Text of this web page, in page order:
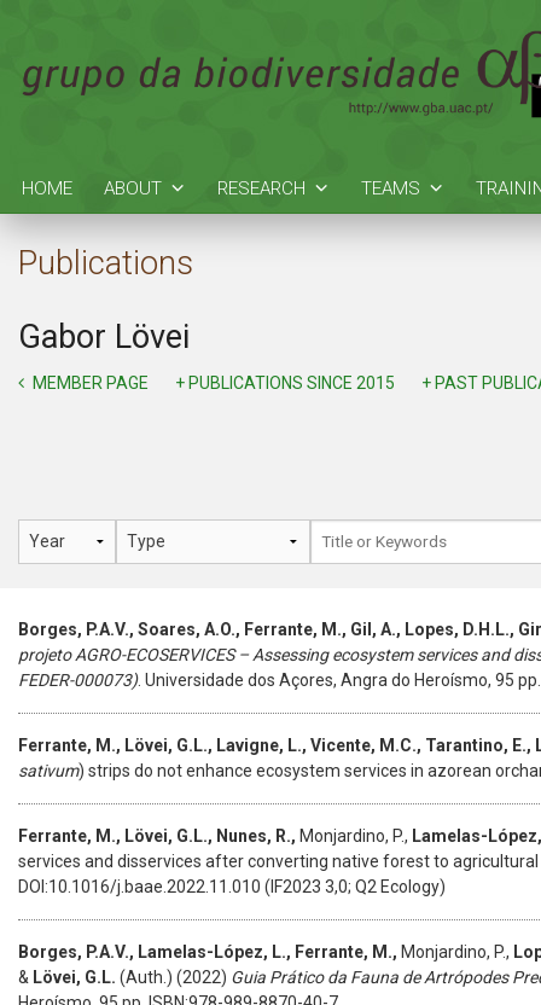
HOME ABOUT RESEARCH TEAMS
Publications
Gabor Lövei
MEMBER PAGE + PUBLICATIONS SINCE 2015 + PAST
Borges, P.A.V., Soares, A.O., Ferrante, M., Gil, A., Lopes, D.H.L.,
projeto AGRO-ECOSERVICES – Assessing ecosystem services and
FEDER-000073). Universidade dos Açores, Angra do Heroísmo, 95 pp.
Ferrante, M., Lövei, G.L., Lavigne, L., Vicente, M.C., Tarantino, E.,
sativum) strips do not enhance ecosystem services in azorean
Ferrante, M., Lövei, G.L., Nunes, R., Monjardino, P., Lamelas-
services and disservices after converting native forest to
DOI:10.1016/j.baae.2022.11.010 (IF2023 3,0; Q2 Ecology)
Borges, P.A.V., Lamelas-López, L., Ferrante, M., Monjardino, P.,
& Lövei, G.L. (Auth.) (2022) Guia Prático da Fauna de Artrópodes